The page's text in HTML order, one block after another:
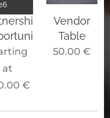
at
€
Vendor
Table
50.00 €